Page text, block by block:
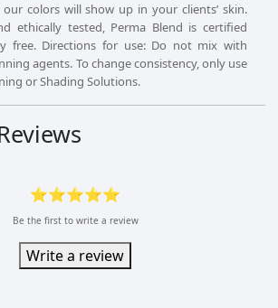
colors will show up in your clients’ skin.
ethically tested, Perma Blend is certified
free. Directions for use: Do not mix with
agents. To change consistency, only use
or Shading Solutions.
⭐⭐⭐⭐⭐
Be the first to write a review
Write a review